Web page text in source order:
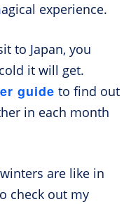
experience.
to Japan, you
it will get.
guide to find out
in each month
are like in
check out my